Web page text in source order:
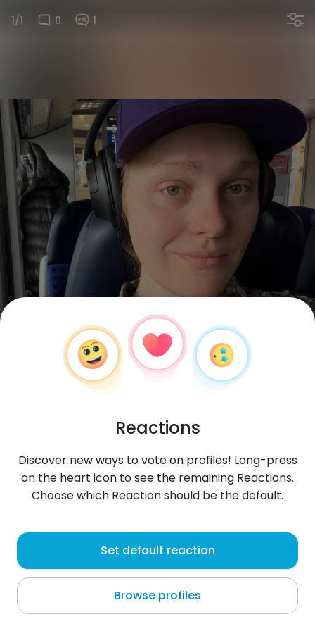
1/1 0 1
Marine71M , 29
Garmisch-Partenkirchen
About me
Reactions
Discover new ways to vote on profiles! Long-press
on the heart icon to see the remaining Reactions.
Choose which Reaction should be the default.
Set default reaction
Browse profiles